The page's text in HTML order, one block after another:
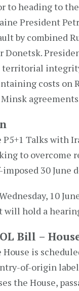
to heading to
President
by combined
Donetsk.
territorial
costs on
P5+1 Talks with
to overcome
imposed 30 June
10
will hold a
Bill –
House is
of-origin
the House,